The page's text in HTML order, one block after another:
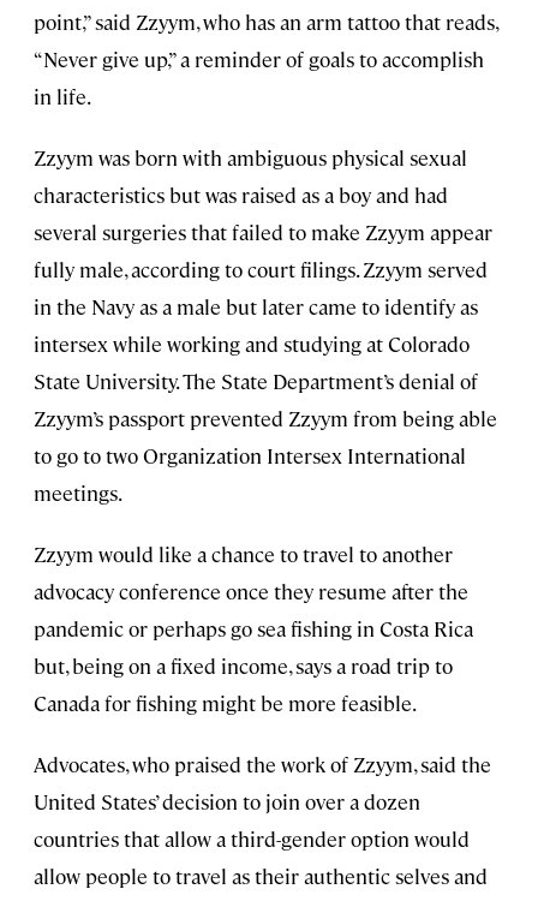
point,” said Zzyym, who has an arm tattoo that reads,
“Never give up,” a reminder of goals to accomplish
in life.
Zzyym was born with ambiguous physical sexual
characteristics but was raised as a boy and had
several surgeries that failed to make Zzyym appear
fully male, according to court filings. Zzyym served
in the Navy as a male but later came to identify as
intersex while working and studying at Colorado
State University. The State Department’s denial of
Zzyym’s passport prevented Zzyym from being able
to go to two Organization Intersex International
meetings.
Zzyym would like a chance to travel to another
advocacy conference once they resume after the
pandemic or perhaps go sea fishing in Costa Rica
but, being on a fixed income, says a road trip to
Canada for fishing might be more feasible.
Advocates, who praised the work of Zzyym, said the
United States’ decision to join over a dozen
countries that allow a third-gender option would
allow people to travel as their authentic selves and